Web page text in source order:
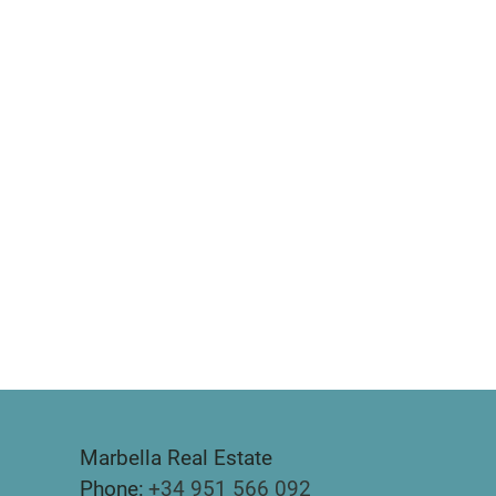
Marbella Real Estate
Phone: +34 951 566 092